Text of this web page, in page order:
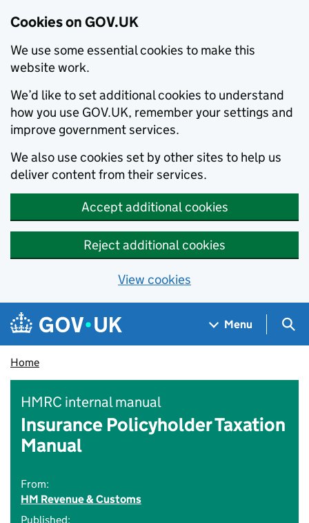
Cookies on GOV.UK
We use some essential cookies to make this
website work.
We’d like to set additional cookies to understand
how you use GOV.UK, remember your settings and
improve government services.
We also use cookies set by other sites to help us
deliver content from their services.
Accept additional cookies
Reject additional cookies
View cookies
Skip to main content
Navigation menu
Menu
Home
HMRC internal manual
Insurance Policyholder Taxation
Manual
From:
HM Revenue & Customs
Published: